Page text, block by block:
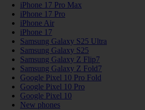
iPhone 17 Pro Max
iPhone 17 Pro
iPhone Air
iPhone 17
Samsung Galaxy S25 Ultra
Samsung Galaxy S25
Samsung Galaxy Z Flip7
Samsung Galaxy Z Fold7
Google Pixel 10 Pro Fold
Google Pixel 10 Pro
Google Pixel 10
New phones